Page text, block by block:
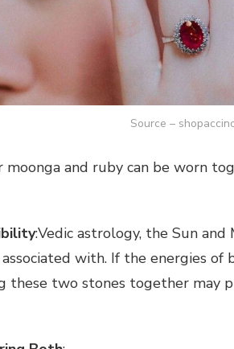
Source –
moonga and ruby can be worn
:Vedic astrology, the Sun
associated with. If the energies
these two stones together may